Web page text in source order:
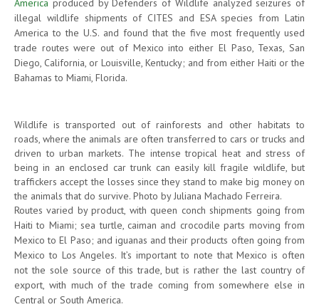
America produced by Defenders of Wildlife analyzed seizures of
illegal wildlife shipments of CITES and ESA species from Latin
America to the U.S. and found that the five most frequently used
trade routes were out of Mexico into either El Paso, Texas, San
Diego, California, or Louisville, Kentucky; and from either Haiti or the
Bahamas to Miami, Florida.
Wildlife is transported out of rainforests and other habitats to
roads, where the animals are often transferred to cars or trucks and
driven to urban markets. The intense tropical heat and stress of
being in an enclosed car trunk can easily kill fragile wildlife, but
traffickers accept the losses since they stand to make big money on
the animals that do survive. Photo by Juliana Machado Ferreira.
Routes varied by product, with queen conch shipments going from
Haiti to Miami; sea turtle, caiman and crocodile parts moving from
Mexico to El Paso; and iguanas and their products often going from
Mexico to Los Angeles. It’s important to note that Mexico is often
not the sole source of this trade, but is rather the last country of
export, with much of the trade coming from somewhere else in
Central or South America.